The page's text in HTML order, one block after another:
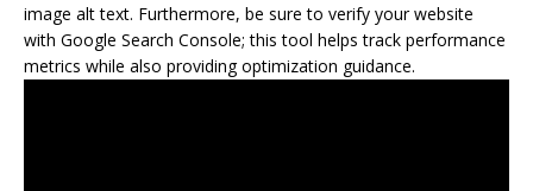
image alt text. Furthermore, be sure to verify your website
with Google Search Console; this tool helps track performance
metrics while also providing optimization guidance.